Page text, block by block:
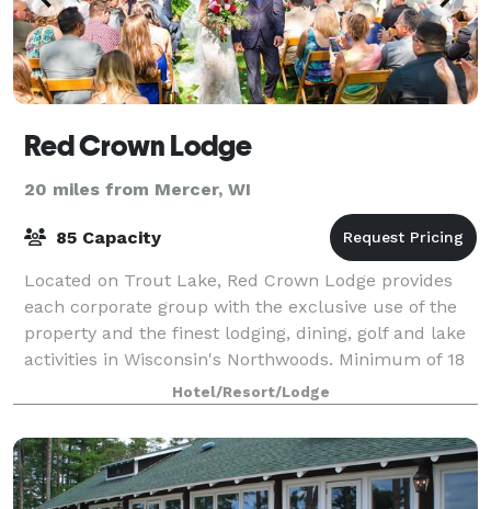
Red Crown Lodge
20 miles from Mercer, WI
85 Capacity
Located on Trout Lake, Red Crown Lodge provides
each corporate group with the exclusive use of the
property and the finest lodging, dining, golf and lake
activities in Wisconsin's Northwoods. Minimum of 18
Hotel/Resort/Lodge